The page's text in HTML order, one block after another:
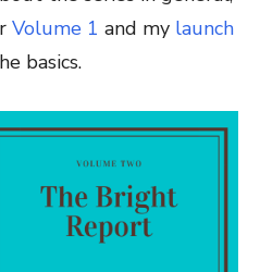
Volume 1 and my launch
basics.